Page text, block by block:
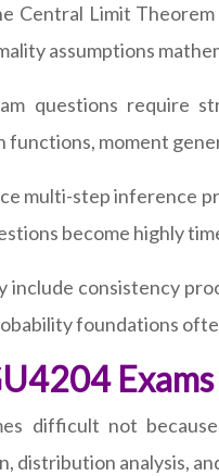
Central Limit
assumptions
questions require
moment
multi-step inference
become highly
include consistency
foundations
difficult not
distribution analysis,